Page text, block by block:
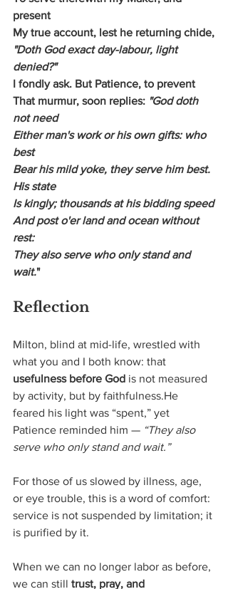
present
My true account, lest he returning chide,
"Doth God exact day-labour, light
denied?"
I fondly ask. But Patience, to prevent
That murmur, soon replies: "God doth
not need
Either man's work or his own gifts: who
best
Bear his mild yoke, they serve him best.
His state
Is kingly; thousands at his bidding speed
And post o'er land and ocean without
rest:
They also serve who only stand and
wait."
Reflection
Milton, blind at mid-life, wrestled with
what you and I both know: that
usefulness before God is not measured
by activity, but by faithfulness.He
feared his light was “spent,” yet
Patience reminded him — “They also
serve who only stand and wait.”
For those of us slowed by illness, age,
or eye trouble, this is a word of comfort:
service is not suspended by limitation; it
is purified by it.
When we can no longer labor as before,
we can still trust, pray, and